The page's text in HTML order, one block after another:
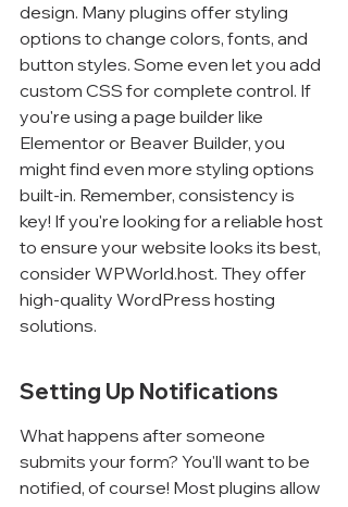
design. Many plugins offer styling
options to change colors, fonts, and
button styles. Some even let you add
custom CSS for complete control. If
you're using a page builder like
Elementor or Beaver Builder, you
might find even more styling options
built-in. Remember, consistency is
key! If you're looking for a reliable host
to ensure your website looks its best,
consider WPWorld.host. They offer
high-quality WordPress hosting
solutions.
Setting Up Notifications
What happens after someone
submits your form? You'll want to be
notified, of course! Most plugins allow